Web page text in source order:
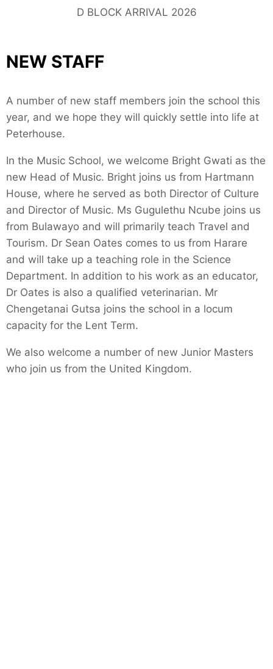
D BLOCK ARRIVAL 2026
NEW STAFF
A number of new staff members join the school this
year, and we hope they will quickly settle into life at
Peterhouse.
In the Music School, we welcome Bright Gwati as the
new Head of Music. Bright joins us from Hartmann
House, where he served as both Director of Culture
and Director of Music. Ms Gugulethu Ncube joins us
from Bulawayo and will primarily teach Travel and
Tourism. Dr Sean Oates comes to us from Harare
and will take up a teaching role in the Science
Department. In addition to his work as an educator,
Dr Oates is also a qualified veterinarian. Mr
Chengetanai Gutsa joins the school in a locum
capacity for the Lent Term.
We also welcome a number of new Junior Masters
who join us from the United Kingdom.